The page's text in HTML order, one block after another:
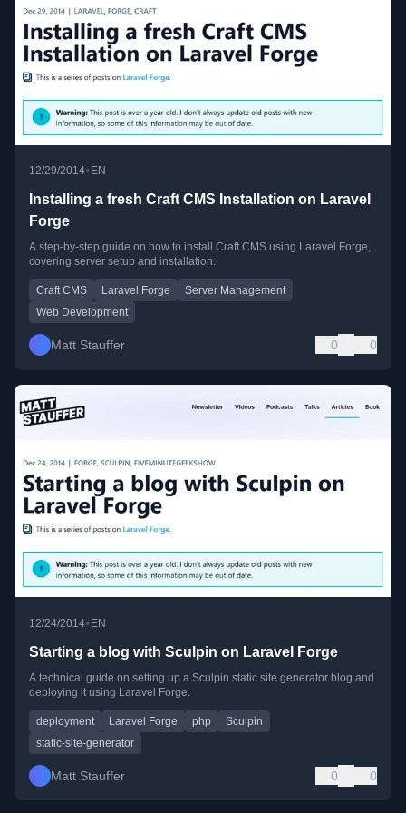
12/29/2014• EN
Installing a fresh Craft CMS Installation on Laravel
Forge
A step-by-step guide on how to install Craft CMS using Laravel Forge,
covering server setup and installation.
Craft CMS Laravel Forge
Server Management
Web Development
Matt Stauffer 0 0
12/24/2014•EN
Starting a blog with Sculpin on Laravel Forge
A technical guide on setting up a Sculpin static site generator blog and
deploying it using Laravel Forge.
deployment Laravel Forge php
Sculpin
static-site-generator
Matt Stauffer 0 0